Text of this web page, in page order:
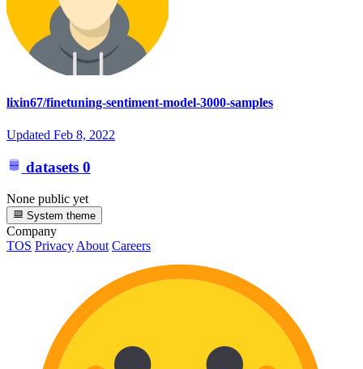
lixin67/finetuning-sentiment-model-3000-samples
Updated Feb 8, 2022
datasets 0
None public yet
System theme
Company
TOS Privacy About Careers